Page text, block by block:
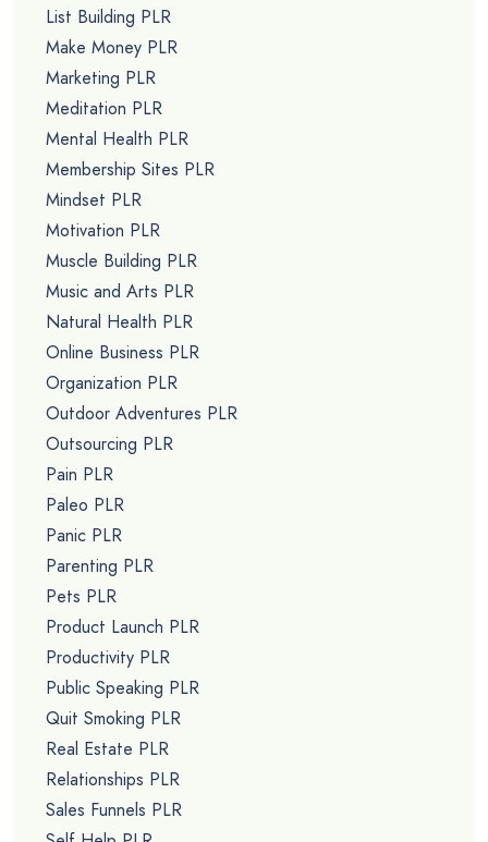
List Building PLR
Make Money PLR
Marketing PLR
Meditation PLR
Mental Health PLR
Membership Sites PLR
Mindset PLR
Motivation PLR
Muscle Building PLR
Music and Arts PLR
Natural Health PLR
Online Business PLR
Organization PLR
Outdoor Adventures PLR
Outsourcing PLR
Pain PLR
Paleo PLR
Panic PLR
Parenting PLR
Pets PLR
Product Launch PLR
Productivity PLR
Public Speaking PLR
Quit Smoking PLR
Real Estate PLR
Relationships PLR
Sales Funnels PLR